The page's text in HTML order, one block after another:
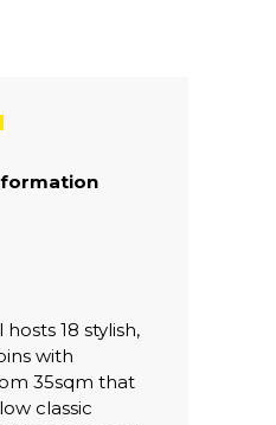
18 stylish,
with
35sqm that
classic